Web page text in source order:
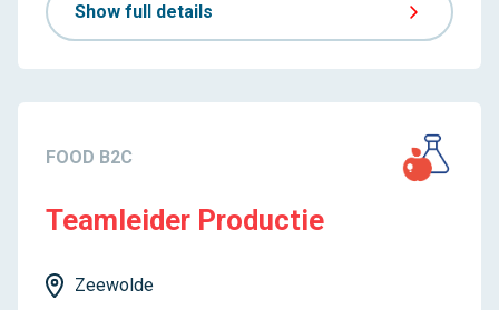
Show full details
FOOD B2C
Teamleider Productie
Zeewolde